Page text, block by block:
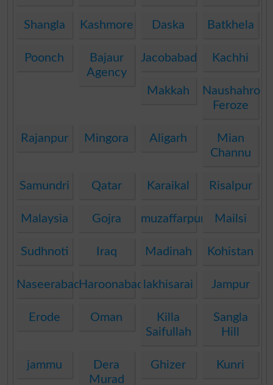
Shangla Kashmore Daska Batkhela
Poonch
Bajaur
Agency
Jacobabad Kachhi
Makkah
Naushahro
Feroze
Rajanpur Mingora Aligarh
Mian
Channu
Samundri Qatar Karaikal Risalpur
Malaysia Gojra muzaffarpur Mailsi
Sudhnoti Iraq Madinah Kohistan
NaseerabadHaroonabad lakhisarai Jampur
Erode Oman
Killa
Saifullah
Sangla
Hill
jammu
Dera
Murad
Ghizer Kunri